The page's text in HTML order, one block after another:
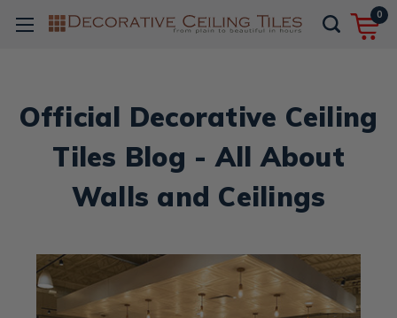
0
Official Decorative Ceiling
Tiles Blog - All About
Walls and Ceilings